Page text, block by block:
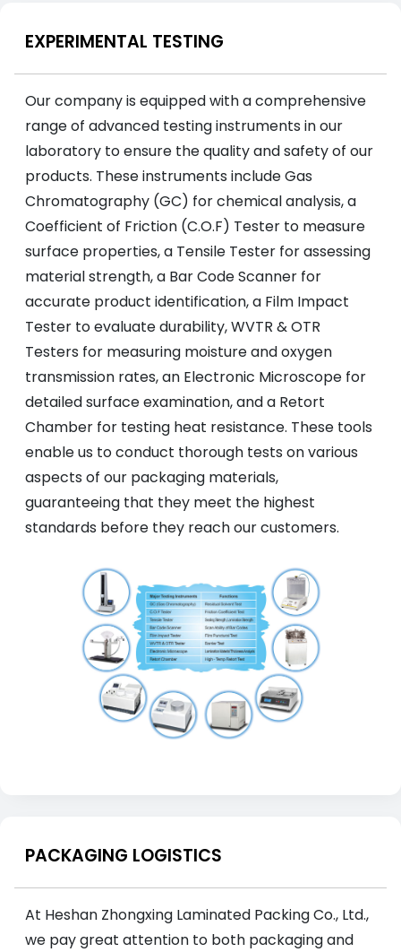
EXPERIMENTAL TESTING
Our company is equipped with a comprehensive
range of advanced testing instruments in our
laboratory to ensure the quality and safety of our
products. These instruments include Gas
Chromatography (GC) for chemical analysis, a
Coefficient of Friction (C.O.F) Tester to measure
surface properties, a Tensile Tester for assessing
material strength, a Bar Code Scanner for
accurate product identification, a Film Impact
Tester to evaluate durability, WVTR & OTR
Testers for measuring moisture and oxygen
transmission rates, an Electronic Microscope for
detailed surface examination, and a Retort
Chamber for testing heat resistance. These tools
enable us to conduct thorough tests on various
aspects of our packaging materials,
guaranteeing that they meet the highest
standards before they reach our customers.
PACKAGING LOGISTICS
At Heshan Zhongxing Laminated Packing Co., Ltd.,
we pay great attention to both packaging and